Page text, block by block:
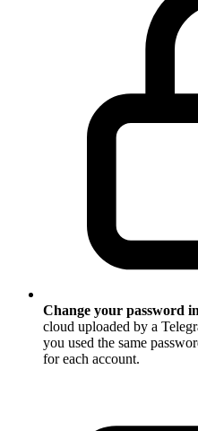
Change your password
cloud uploaded by a
you used the same
for each account.